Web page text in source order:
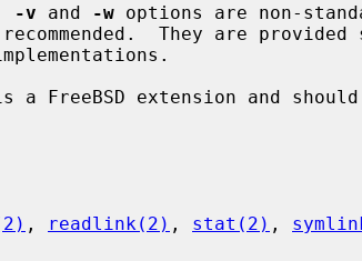
-v and -w options are non-
a FreeBSD extension and
, readlink(2) , stat(2) ,